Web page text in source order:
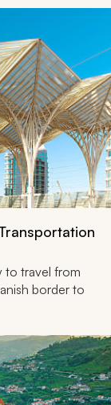
to travel from
border to